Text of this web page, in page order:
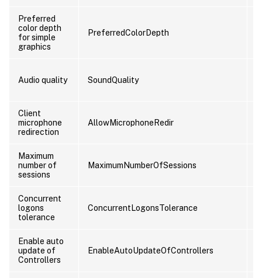
Preferred
color depth
for simple
graphics
PreferredColorDepth
Audio quality SoundQuality
Client
microphone
redirection
AllowMicrophoneRedir
Maximum
number of
sessions
MaximumNumberOfSessions
Concurrent
logons
tolerance
ConcurrentLogonsTolerance
Enable auto
update of
Controllers
EnableAutoUpdateOfControllers